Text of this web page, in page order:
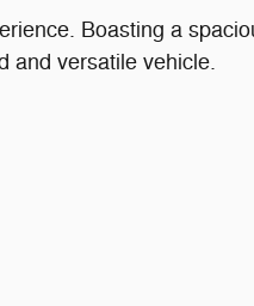
Boasting a
and versatile vehicle.